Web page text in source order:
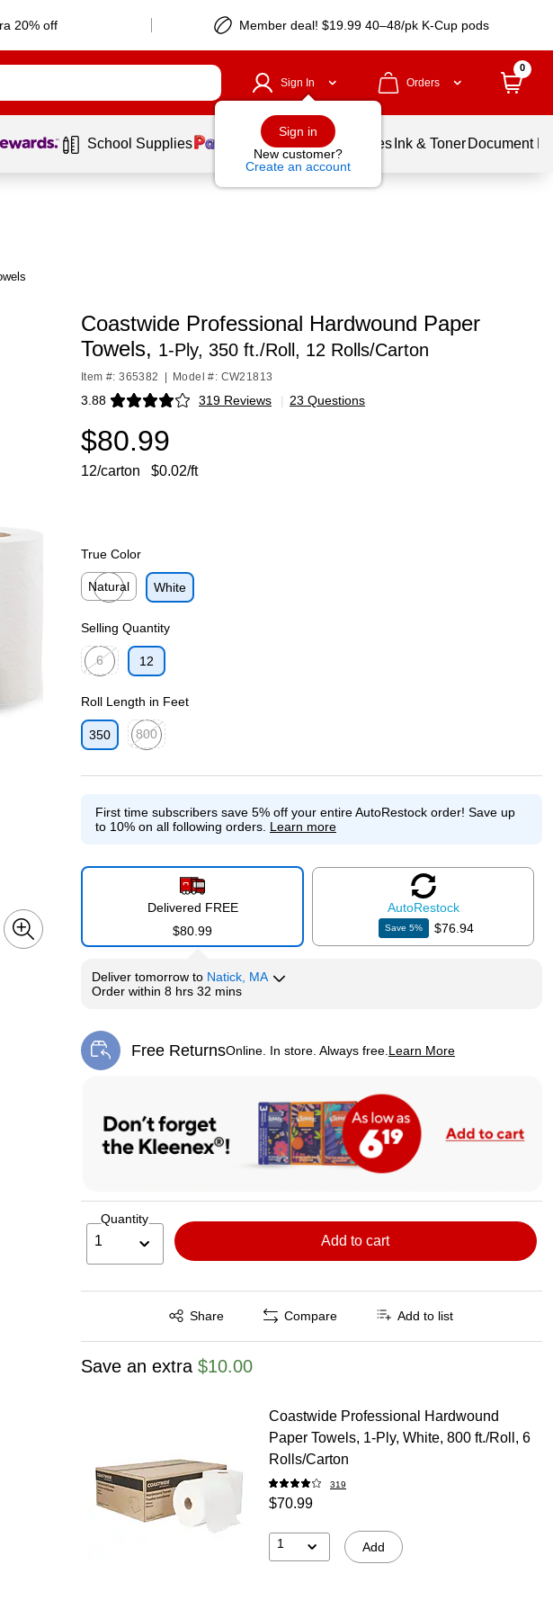
20% off Member deal! $19.99 40–48/pk K-Cup pods
Sign In
Sign in
New customer?
Create an account
Orders
0
1 School Supplies Balloons Services Ink & Toner Document
Coastwide Professional Hardwound Paper
Towels, 1-Ply, 350 ft./Roll, 12 Rolls/Carton
Item #: 365382 Model #: CW21813
3.88 319 Reviews
Exited tooltip | 23 Questions
$80.99
12/carton $0.02/ft
True Color
Natural
White
Selling Quantity
6
12
Roll Length in Feet
350
800
First time subscribers save 5% off your entire AutoRestock order! Save up
to 10% on all following orders. Learn more
Delivered FREE
$80.99
AutoRestock
Save 5% $76.94
Delivertomorrow to Natick, MA
Order within 8 hrs 32 mins
Free ReturnsOnline. In store. Always free. Learn More
Exited tooltip
Quantity
1 Add to cart
Share
Exited tooltip Compare Add to list
Save an extra $10.00
Coastwide Professional Hardwound
Paper Towels, 1-Ply, White, 800 ft./Roll, 6
Rolls/Carton
319
$70.99
1 Add